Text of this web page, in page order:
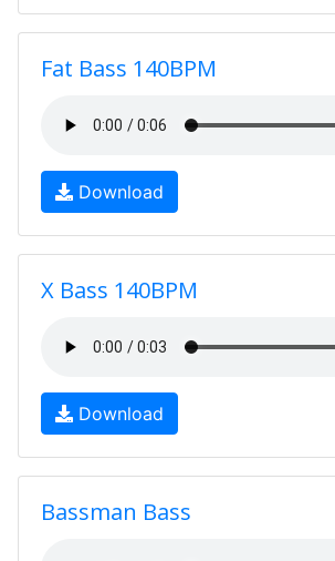
Fat Bass 140BPM
Download
X Bass 140BPM
Download
Bassman Bass